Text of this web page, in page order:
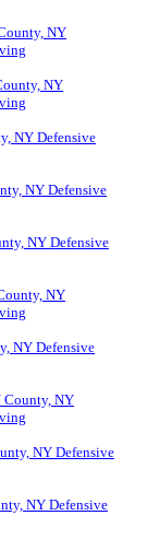
NY
NY
NY Defensive
NY Defensive
NY Defensive
NY
NY Defensive
County, NY
NY Defensive
NY Defensive